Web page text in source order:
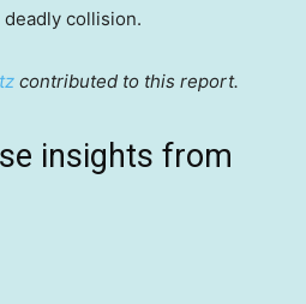
collision.
contributed to this report.
insights from